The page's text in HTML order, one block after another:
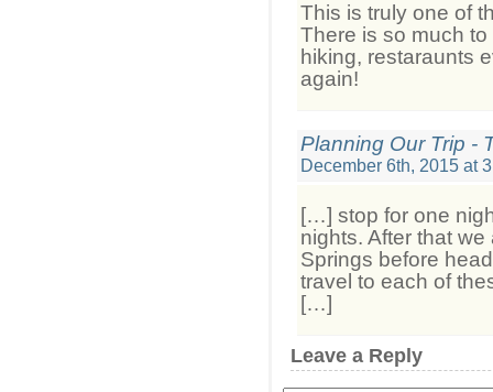
This is truly one of
There is so much
hiking, restaraunts
again!
Planning Our Trip -
December 6th, 2015 at
[…] stop for one
nights. After that
Springs before
travel to each of
[…]
Leave a Reply